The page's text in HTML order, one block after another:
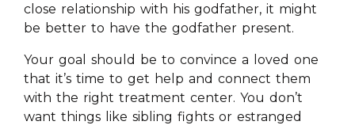
close relationship with his godfather, it might
be better to have the godfather present.
Your goal should be to convince a loved one
that it’s time to get help and connect them
with the right treatment center. You don’t
want things like sibling fights or estranged